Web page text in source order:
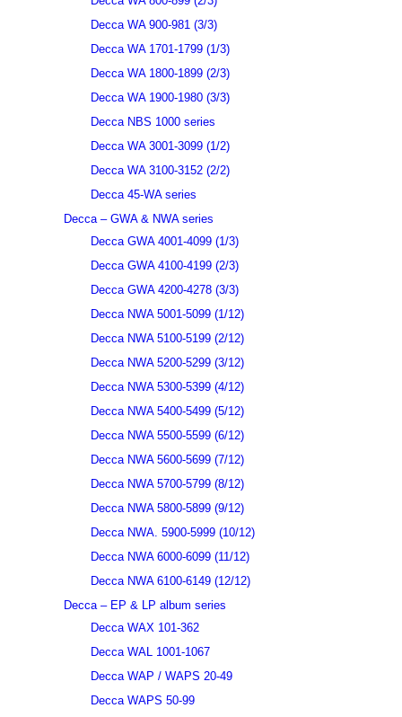
Decca WA 900-981 (3/3)
Decca WA 1701-1799 (1/3)
Decca WA 1800-1899 (2/3)
Decca WA 1900-1980 (3/3)
Decca NBS 1000 series
Decca WA 3001-3099 (1/2)
Decca WA 3100-3152 (2/2)
Decca 45-WA series
Decca – GWA & NWA series
Decca GWA 4001-4099 (1/3)
Decca GWA 4100-4199 (2/3)
Decca GWA 4200-4278 (3/3)
Decca NWA 5001-5099 (1/12)
Decca NWA 5100-5199 (2/12)
Decca NWA 5200-5299 (3/12)
Decca NWA 5300-5399 (4/12)
Decca NWA 5400-5499 (5/12)
Decca NWA 5500-5599 (6/12)
Decca NWA 5600-5699 (7/12)
Decca NWA 5700-5799 (8/12)
Decca NWA 5800-5899 (9/12)
Decca NWA. 5900-5999 (10/12)
Decca NWA 6000-6099 (11/12)
Decca NWA 6100-6149 (12/12)
Decca – EP & LP album series
Decca WAX 101-362
Decca WAL 1001-1067
Decca WAP / WAPS 20-49
Decca WAPS 50-99